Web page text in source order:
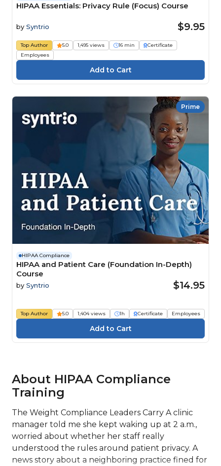
HIPAA Essentials: Privacy Rule (Focus) Course
by Syntrio $9.95
Top Author 5.0 1,495 views 16 min
Certificate
Employees
Prime
HIPAA Compliance
HIPAA and Patient Care (Foundation In-Depth)
Course
by Syntrio $14.95
Top Author 5.0 1,404 views 1h Certificate Employees
About HIPAA Compliance
Training
The Weight Compliance Leaders Carry A clinic
manager told me she kept waking up at 2 a.m.,
worried about whether her staff really
understood the rules around patient privacy. A
news story about a neighboring practice fined for